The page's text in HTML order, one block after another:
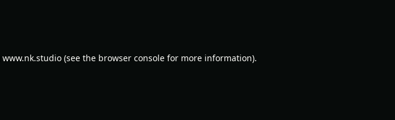
www.nk.studio (see the browser console for more information).